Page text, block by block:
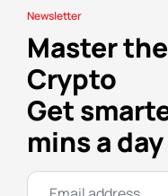
Newsletter
Master
Crypto
Get
mins a day